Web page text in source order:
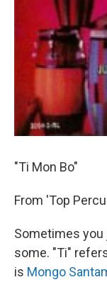
"Ti Mon Bo"
From 'Top
Sometimes
some. "Ti"
is Mongo